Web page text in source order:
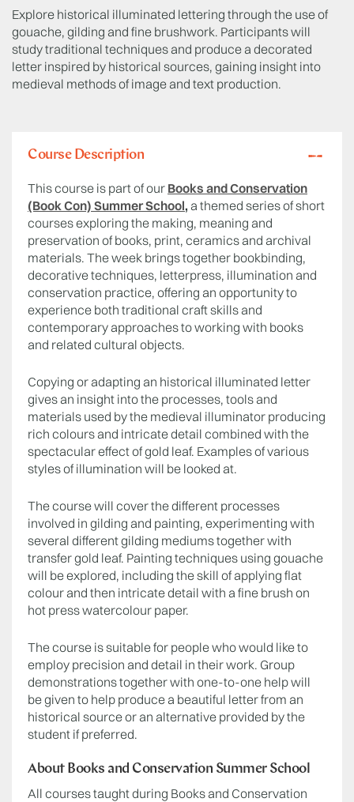
Explore historical illuminated lettering through the use of
gouache, gilding and fine brushwork. Participants will
study traditional techniques and produce a decorated
letter inspired by historical sources, gaining insight into
medieval methods of image and text production.
Course Description
This course is part of our Books and Conservation
(Book Con) Summer School, a themed series of short
courses exploring the making, meaning and
preservation of books, print, ceramics and archival
materials. The week brings together bookbinding,
decorative techniques, letterpress, illumination and
conservation practice, offering an opportunity to
experience both traditional craft skills and
contemporary approaches to working with books
and related cultural objects.
Copying or adapting an historical illuminated letter
gives an insight into the processes, tools and
materials used by the medieval illuminator producing
rich colours and intricate detail combined with the
spectacular effect of gold leaf. Examples of various
styles of illumination will be looked at.
The course will cover the different processes
involved in gilding and painting, experimenting with
several different gilding mediums together with
transfer gold leaf. Painting techniques using gouache
will be explored, including the skill of applying flat
colour and then intricate detail with a fine brush on
hot press watercolour paper.
The course is suitable for people who would like to
employ precision and detail in their work. Group
demonstrations together with one-to-one help will
be given to help produce a beautiful letter from an
historical source or an alternative provided by the
student if preferred.
About Books and Conservation Summer School
All courses taught during Books and Conservation